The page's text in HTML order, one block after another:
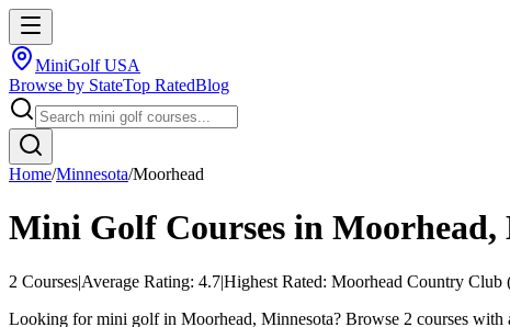
MiniGolf USA
Browse by StateTop RatedBlog
Home/Minnesota/Moorhead
Mini Golf Courses in Moorhead,
2 Courses|Average Rating: 4.7|Highest Rated: Moorhead Country Club
Looking for mini golf in Moorhead, Minnesota? Browse 2 courses with